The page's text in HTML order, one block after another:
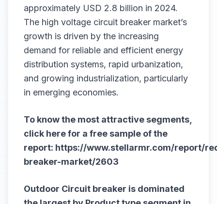
approximately USD 2.8 billion in 2024.
The high voltage circuit breaker market’s
growth is driven by the increasing
demand for reliable and efficient energy
distribution systems, rapid urbanization,
and growing industrialization, particularly
in emerging economies.
To know the most attractive segments,
click here for a free sample of the
report: https://www.stellarmr.com/report/
breaker-market/2603
Outdoor Circuit breaker is dominated